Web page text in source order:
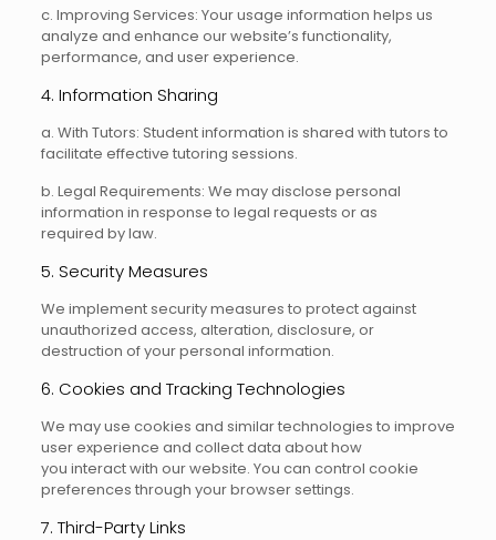
c. Improving Services: Your usage information helps us
analyze and enhance our website’s functionality,
performance, and user experience.
4. Information Sharing
a. With Tutors: Student information is shared with tutors to
facilitate effective tutoring sessions.
b. Legal Requirements: We may disclose personal
information in response to legal requests or as
required by law.
5. Security Measures
We implement security measures to protect against
unauthorized access, alteration, disclosure, or
destruction of your personal information.
6. Cookies and Tracking Technologies
We may use cookies and similar technologies to improve
user experience and collect data about how
you interact with our website. You can control cookie
preferences through your browser settings.
7. Third-Party Links